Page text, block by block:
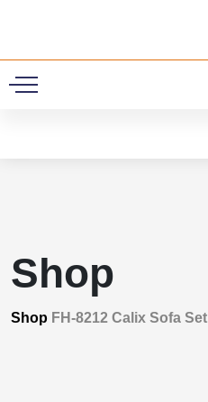
Shop
Shop FH-8212 Calix Sofa Set